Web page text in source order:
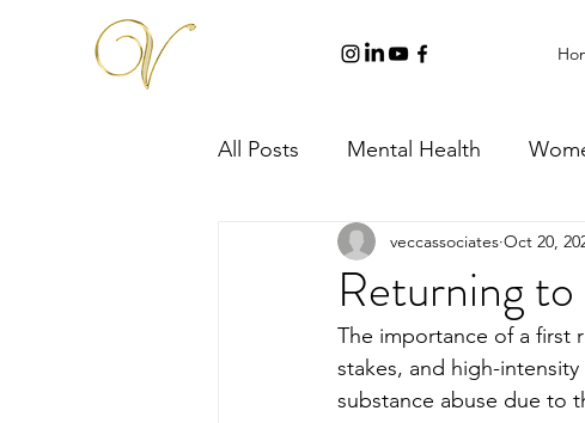
All Posts Mental Health
Returning
veccassociates Oct 20,
The importance of a first
stakes, and high-
substance abuse due to